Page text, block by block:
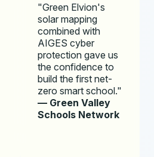
"Green Elvion's
solar mapping
combined with
AIGES cyber
protection gave us
the confidence to
build the first net-
zero smart school."
— Green Valley
Schools Network